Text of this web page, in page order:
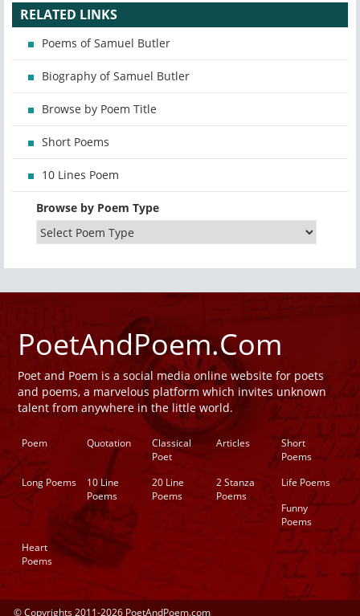
RELATED LINKS
Poems of Samuel Butler
Biography of Samuel Butler
Browse by Poem Title
Short Poems
10 Lines Poem
Browse by Poem Type
PoetAndPoem.Com
Poet and Poem is a social media online website for poets
and poems, a marvelous platform which invites unknown
talent from anywhere in the little world.
Poem Quotation
Classical
Poet
Articles
Short
Poems
Long Poems
10 Line
Poems
20 Line
Poems
2 Stanza
Poems
Life Poems
Funny
Poems
Heart
Poems
© Copyrights 2011-2026 PoetAndPoem.com